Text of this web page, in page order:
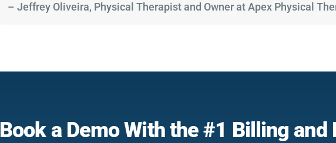
­– Jeffrey Oliveira, Physical Therapist and Owner at Apex Physical
Book a Demo With the #1 Billing and